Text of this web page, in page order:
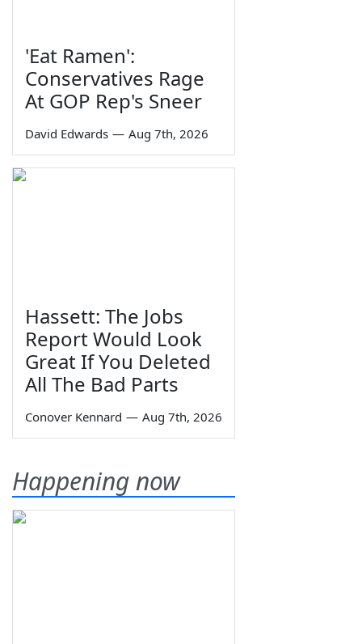
'Eat Ramen':
Conservatives Rage
At GOP Rep's Sneer
David Edwards — Aug 7th, 2026
Hassett: The Jobs
Report Would Look
Great If You Deleted
All The Bad Parts
Conover Kennard — Aug 7th, 2026
Happening now